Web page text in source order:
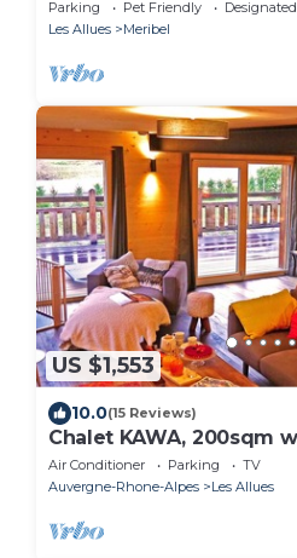
OWNER -
Parking Pet Friendly
Les Allues
Meribel
US $1,553
10.0(15 Reviews)
Chalet KAWA, 200sqm
Air Conditioner Parking
TV
Auvergne-Rhone-Alpes
Les Allues